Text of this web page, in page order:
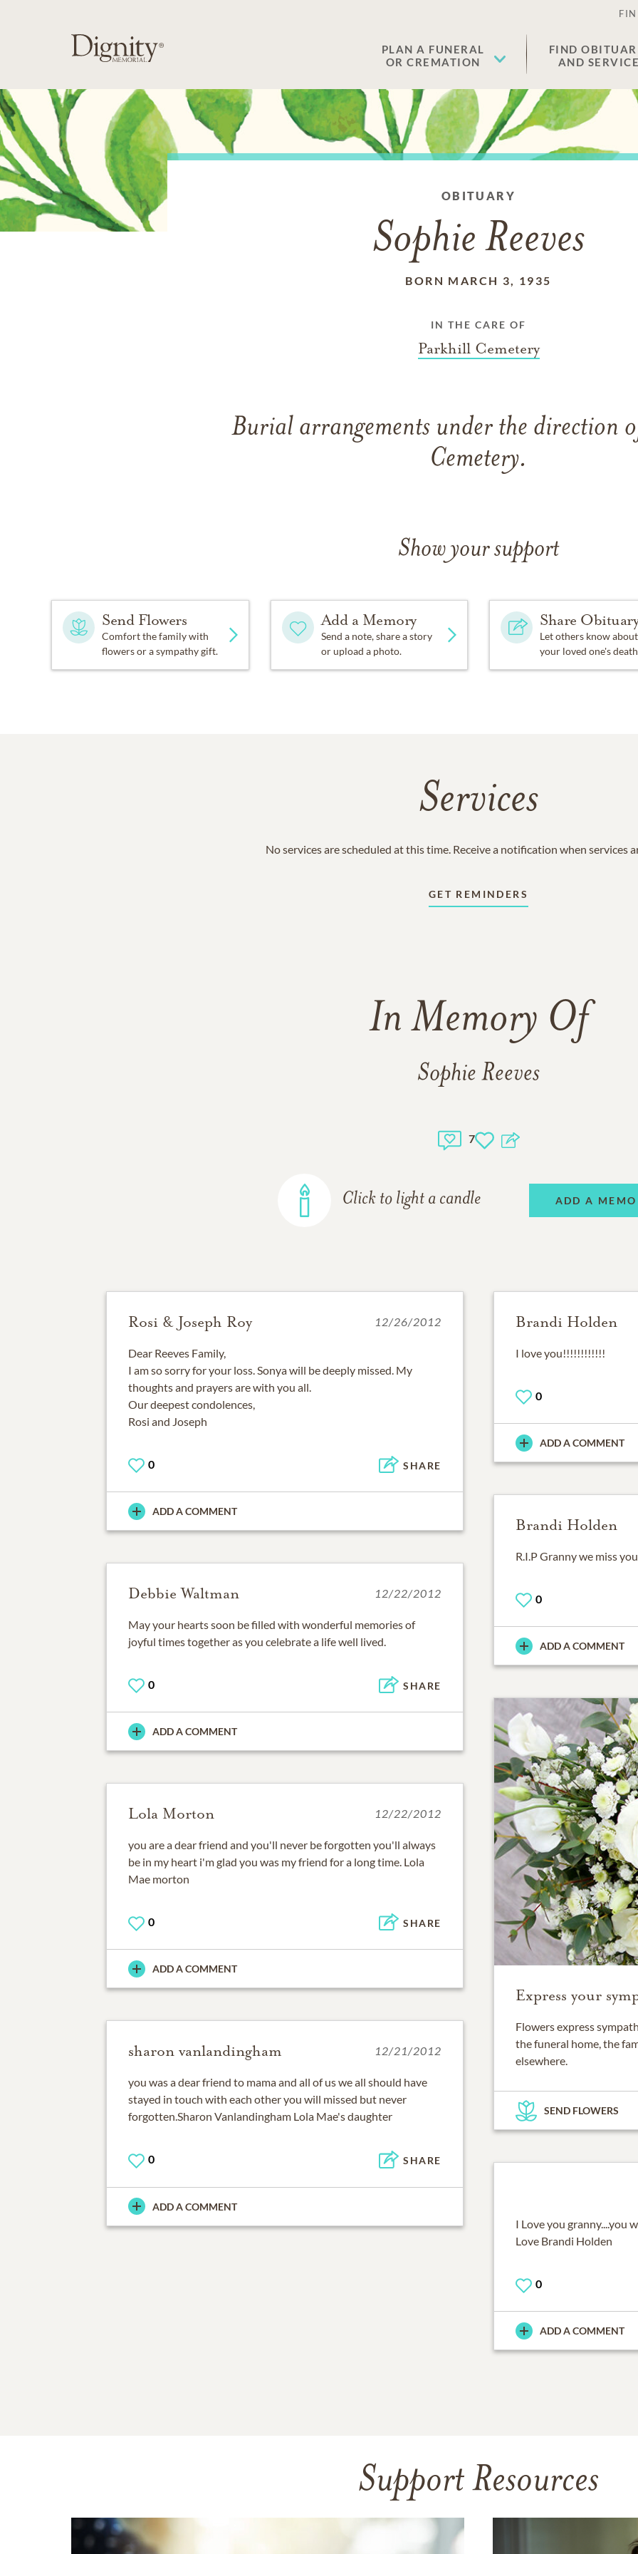
PLAN A FUNERAL
OR CREMATION
FIND
AND
OBITUARY
Sophie Reeves
BORN MARCH 3, 1935
IN THE CARE OF
Parkhill Cemetery
Burial arrangements under the direction
Cemetery.
Show your support
Send Flowers
Comfort the family with
flowers or a sympathy gift.
Add a Memory
Send a note, share a story
or upload a photo.
Share
Let others know about
your loved one's
Services
No services are scheduled at this time. Receive a notification when services
GET REMINDERS
In Memory Of
Sophie Reeves
7
Click to light a candle ADD A
Rosi & Joseph Roy 12/26/2012
Dear Reeves Family,
I am so sorry for your loss. Sonya will be deeply missed. My
thoughts and prayers are with you all.
Our deepest condolences,
Rosi and Joseph
0 SHARE
ADD A COMMENT
Brandi Holden
I love you!!!!!!!!!!!!
0
ADD A COMMENT
Brandi Holden
R.I.P Granny we miss
0
ADD A COMMENT
Debbie Waltman 12/22/2012
May your hearts soon be filled with wonderful memories of
joyful times together as you celebrate a life well lived.
0 SHARE
ADD A COMMENT
Express your
Flowers express
the funeral home, the
elsewhere.
SEND FLOWERS
Lola Morton 12/22/2012
you are a dear friend and you'll never be forgotten you'll always
be in my heart i'm glad you was my friend for a long time. Lola
Mae morton
0 SHARE
ADD A COMMENT
sharon vanlandingham 12/21/2012
you was a dear friend to mama and all of us we all should have
stayed in touch with each other you will missed but never
forgotten.Sharon Vanlandingham Lola Mae's daughter
0 SHARE
ADD A COMMENT
I Love you granny....you
Love Brandi Holden
0
ADD A COMMENT
Support Resources